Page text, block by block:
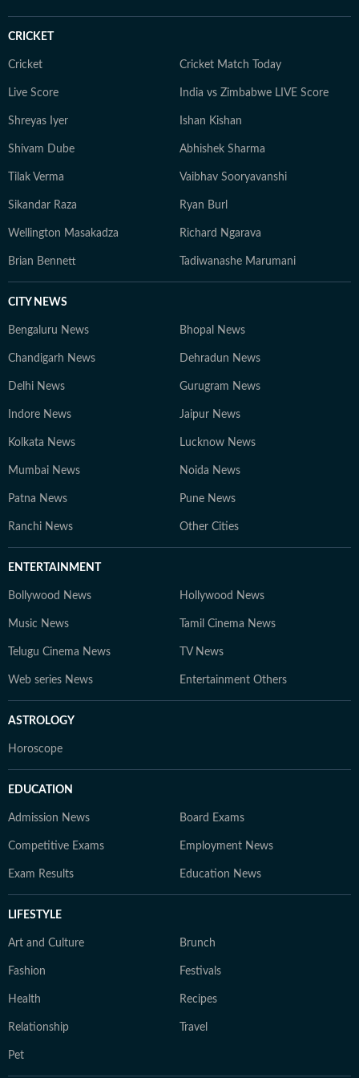
quiet hike or a moment of reflection in the outdoors,
CRICKET
Cricket Cricket Match Today
Live Score India vs Zimbabwe LIVE Score
Shreyas Iyer Ishan Kishan
Shivam Dube Abhishek Sharma
Tilak Verma Vaibhav Sooryavanshi
Sikandar Raza Ryan Burl
Wellington Masakadza Richard Ngarava
Brian Bennett Tadiwanashe Marumani
CITY NEWS
Bengaluru News Bhopal News
Chandigarh News Dehradun News
Delhi News Gurugram News
Indore News Jaipur News
Kolkata News Lucknow News
Mumbai News Noida News
Patna News Pune News
Ranchi News Other Cities
ENTERTAINMENT
Bollywood News Hollywood News
Music News Tamil Cinema News
Telugu Cinema News TV News
Web series News Entertainment Others
ASTROLOGY
Horoscope
EDUCATION
Admission News Board Exams
Competitive Exams Employment News
Exam Results Education News
LIFESTYLE
Art and Culture Brunch
Fashion Festivals
Health Recipes
Relationship Travel
Pet